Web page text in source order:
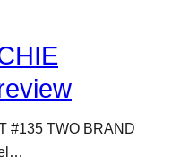
#135 TWO BRAND